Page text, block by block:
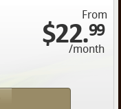
From
$22.99
/month